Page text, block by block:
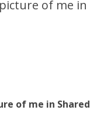
of me in
of me in Shared